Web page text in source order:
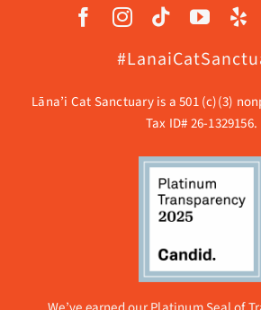
Lāna’i Cat Sanctuary is a 501 (c)(3)
Tax ID# 26-1329156.